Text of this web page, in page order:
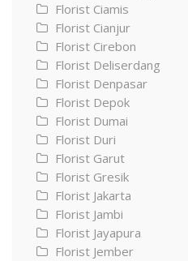
Florist Ciamis
Florist Cianjur
Florist Cirebon
Florist Deliserdang
Florist Denpasar
Florist Depok
Florist Dumai
Florist Duri
Florist Garut
Florist Gresik
Florist Jakarta
Florist Jambi
Florist Jayapura
Florist Jember